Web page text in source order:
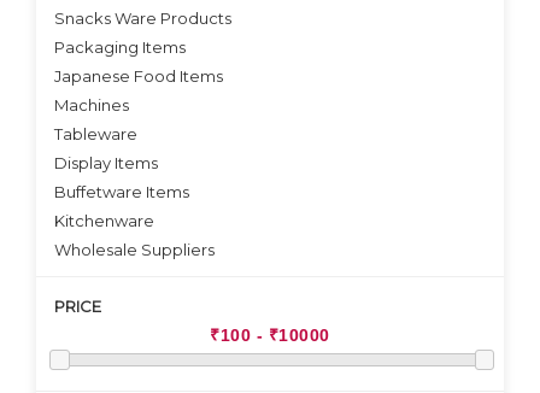
Snacks Ware Products
Packaging Items
Japanese Food Items
Machines
Tableware
Display Items
Buffetware Items
Kitchenware
Wholesale Suppliers
PRICE